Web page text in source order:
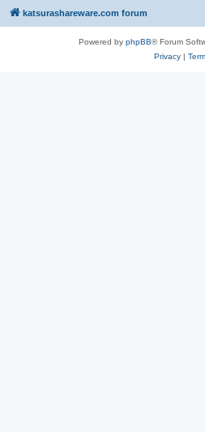
katsurashareware.com forum
Powered by phpBB® Forum
Privacy|